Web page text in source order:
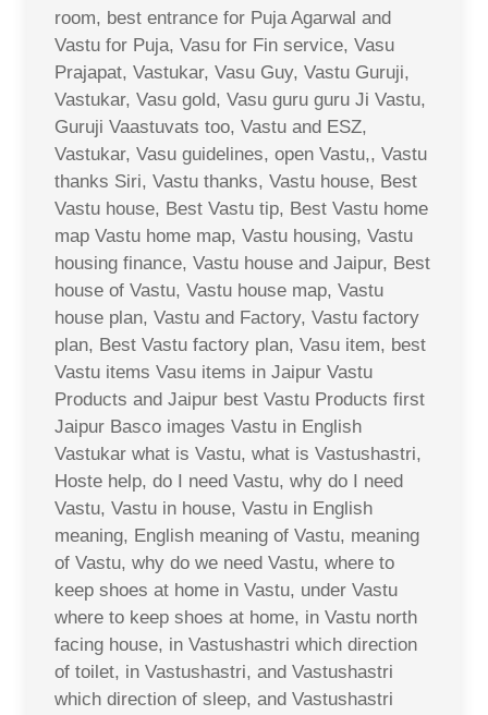
room, best entrance for Puja Agarwal and
Vastu for Puja, Vasu for Fin service, Vasu
Prajapat, Vastukar, Vasu Guy, Vastu Guruji,
Vastukar, Vasu gold, Vasu guru guru Ji Vastu,
Guruji Vaastuvats too, Vastu and ESZ,
Vastukar, Vasu guidelines, open Vastu,, Vastu
thanks Siri, Vastu thanks, Vastu house, Best
Vastu house, Best Vastu tip, Best Vastu home
map Vastu home map, Vastu housing, Vastu
housing finance, Vastu house and Jaipur, Best
house of Vastu, Vastu house map, Vastu
house plan, Vastu and Factory, Vastu factory
plan, Best Vastu factory plan, Vasu item, best
Vastu items Vasu items in Jaipur Vastu
Products and Jaipur best Vastu Products first
Jaipur Basco images Vastu in English
Vastukar what is Vastu, what is Vastushastri,
Hoste help, do I need Vastu, why do I need
Vastu, Vastu in house, Vastu in English
meaning, English meaning of Vastu, meaning
of Vastu, why do we need Vastu, where to
keep shoes at home in Vastu, under Vastu
where to keep shoes at home, in Vastu north
facing house, in Vastushastri which direction
of toilet, in Vastushastri, and Vastushastri
which direction of sleep, and Vastushastri